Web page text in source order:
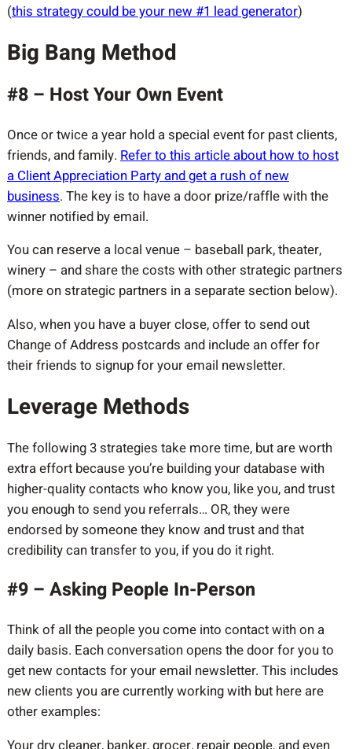
(this strategy could be your new #1 lead generator)
Big Bang Method
#8 – Host Your Own Event
Once or twice a year hold a special event for past clients,
friends, and family. Refer to this article about how to host
a Client Appreciation Party and get a rush of new
business. The key is to have a door prize/raffle with the
winner notified by email.
You can reserve a local venue – baseball park, theater,
winery – and share the costs with other strategic partners
(more on strategic partners in a separate section below).
Also, when you have a buyer close, offer to send out
Change of Address postcards and include an offer for
their friends to signup for your email newsletter.
Leverage Methods
The following 3 strategies take more time, but are worth
extra effort because you’re building your database with
higher-quality contacts who know you, like you, and trust
you enough to send you referrals… OR, they were
endorsed by someone they know and trust and that
credibility can transfer to you, if you do it right.
#9 – Asking People In-Person
Think of all the people you come into contact with on a
daily basis. Each conversation opens the door for you to
get new contacts for your email newsletter. This includes
new clients you are currently working with but here are
other examples: